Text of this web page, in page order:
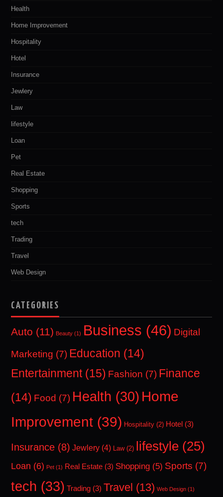
Health
Home Improvement
Hospitality
Hotel
Insurance
Jewlery
Law
lifestyle
Loan
Pet
Real Estate
Shopping
Sports
tech
Trading
Travel
Web Design
CATEGORIES
Auto (11) Beauty (1) Business (46) Digital
Marketing (7) Education (14)
Entertainment(15) Fashion (7) Finance
(14) Food (7) Health (30) Home
Improvement (39) Hospitality (2) Hotel (3)
Insurance (8) Jewlery (4) Law(2) lifestyle (25)
Loan (6) Pet (1) Real Estate (3) Shopping (5) Sports (7)
tech (33) Trading (3) Travel (13) Web Design (1)